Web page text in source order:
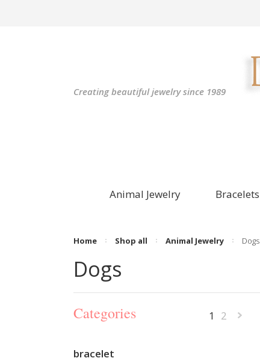
Creating beautiful jewelry since 1989
Animal Jewelry
Bracelets
Home Shop all Animal Jewelry Dogs
Dogs
Categories
bracelet
1 2